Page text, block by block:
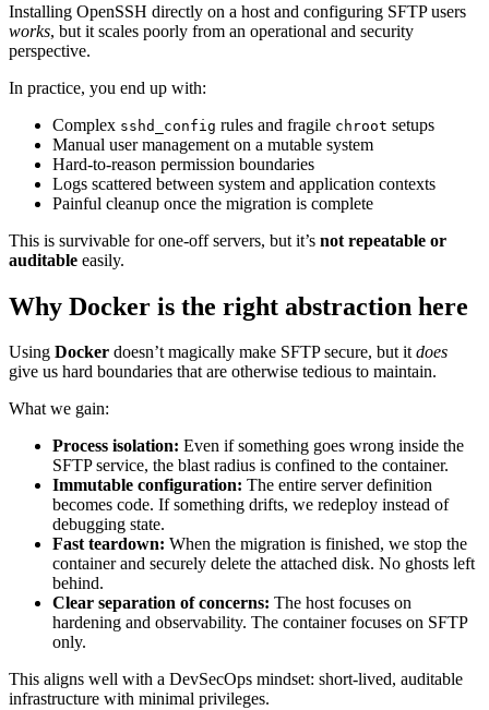
Installing OpenSSH directly on a host and configuring SFTP users
works, but it scales poorly from an operational and security
perspective.
In practice, you end up with:
Complex sshd_config rules and fragile chroot setups
Manual user management on a mutable system
Hard-to-reason permission boundaries
Logs scattered between system and application contexts
Painful cleanup once the migration is complete
This is survivable for one-off servers, but it’s not repeatable or
auditable easily.
Why Docker is the right abstraction here
Using Docker doesn’t magically make SFTP secure, but itdoes
give us hard boundaries that are otherwise tedious to maintain.
What we gain:
Process isolation: Even if something goes wrong inside the
SFTP service, the blast radius is confined to the container.
Immutable configuration: The entire server definition
becomes code. If something drifts, we redeploy instead of
debugging state.
Fast teardown: When the migration is finished, we stop the
container and securely delete the attached disk. No ghosts left
behind.
Clear separation of concerns: The host focuses on
hardening and observability. The container focuses on SFTP
only.
This aligns well with a DevSecOps mindset: short-lived, auditable
infrastructure with minimal privileges.